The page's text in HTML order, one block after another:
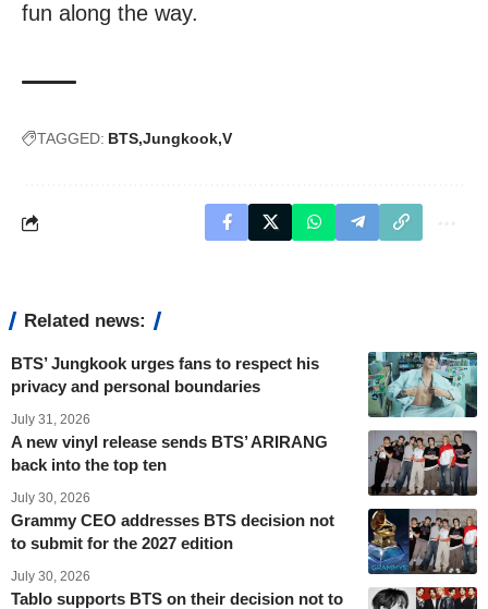
fun along the way.
TAGGED: BTS Jungkook V
Related news:
BTS’ Jungkook urges fans to respect his
privacy and personal boundaries
July 31, 2026
A new vinyl release sends BTS’ ARIRANG
back into the top ten
July 30, 2026
Grammy CEO addresses BTS decision not
to submit for the 2027 edition
July 30, 2026
Tablo supports BTS on their decision not to